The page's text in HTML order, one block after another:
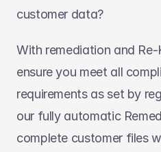
customer data?
With remediation and Re-
ensure you meet all
requirements as set by
our fully automatic
complete customer files